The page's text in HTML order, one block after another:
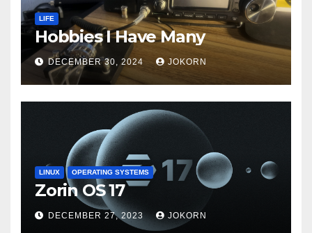
LIFE
Hobbies I Have Many
DECEMBER 30, 2024 JOKORN
LINUX OPERATING SYSTEMS
Zorin OS 17
DECEMBER 27, 2023 JOKORN